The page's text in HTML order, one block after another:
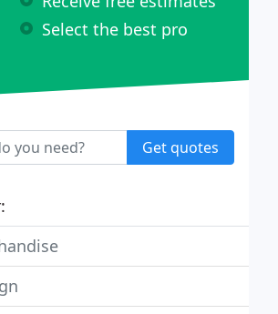
Select the best pro
Get quotes